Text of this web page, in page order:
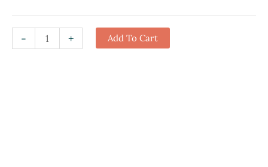
-
Found
+ Add To Cart